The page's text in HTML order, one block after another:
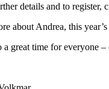
details and to register,
about Andrea, this
great time for everyone –